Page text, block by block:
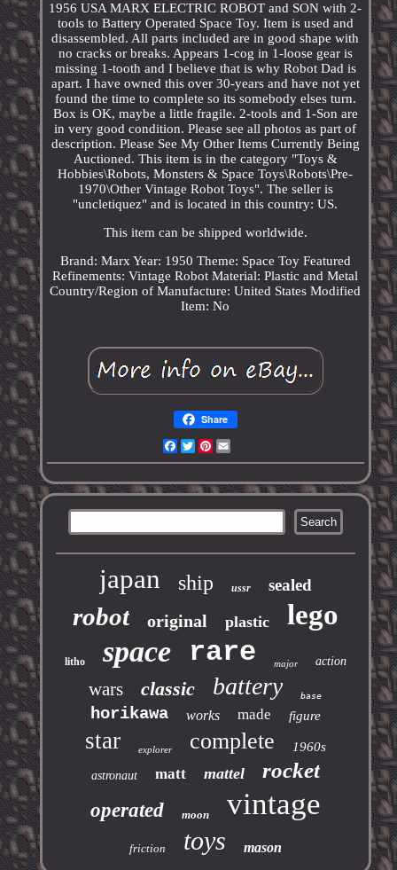
1956 USA MARX ELECTRIC ROBOT and SON with 2-
tools to Battery Operated Space Toy. Item is used and
disassembled. All parts included are in good shape with
no cracks or breaks. Appears 1-cog in 1-loose gear is
missing 1-tooth and I believe that is why Robot Dad is
apart. I have owned this over 30-years and have not yet
found the time to complete so its somebody elses turn.
Box is OK, maybe a little fragile. 2-tools and 1-Son are
in very good condition. Please see all photos as part of
description. Please See My Other Items Currently Being
Auctioned. This item is in the category "Toys &
Hobbies\Robots, Monsters & Space Toys\Robots\Pre-
1970\Other Vintage Robot Toys". The seller is
"uncletiquez" and is located in this country: US.
This item can be shipped worldwide.
Brand: MarxYear: 1950 Theme: Space Toy Featured
Refinements: Vintage Robot Material: Plastic and Metal
Country/Region of Manufacture: United States Modified
Item: No
Share
Facebook
TwitterPinterest
japan ship ussr sealed
robot original plastic lego
litho space rare major action
wars classic battery base
horikawa works made figure
star explorer complete 1960s
astronaut matt mattel rocket
operated moon vintage
friction toys mason